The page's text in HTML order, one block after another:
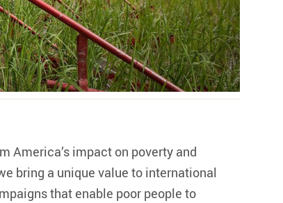
America’s impact on poverty and
bring a unique value to international
that enable poor people to